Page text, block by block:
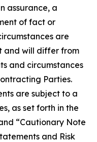
assurance, a
of fact or
are
and will differ from
and circumstances
Parties.
are subject to a
as set forth in the
“Cautionary Note
and Risk